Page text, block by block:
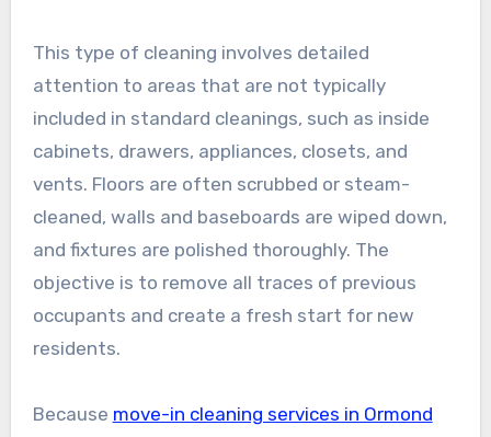
This type of cleaning involves detailed
attention to areas that are not typically
included in standard cleanings, such as inside
cabinets, drawers, appliances, closets, and
vents. Floors are often scrubbed or steam-
cleaned, walls and baseboards are wiped down,
and fixtures are polished thoroughly. The
objective is to remove all traces of previous
occupants and create a fresh start for new
residents.
Because move-in cleaning services in Ormond